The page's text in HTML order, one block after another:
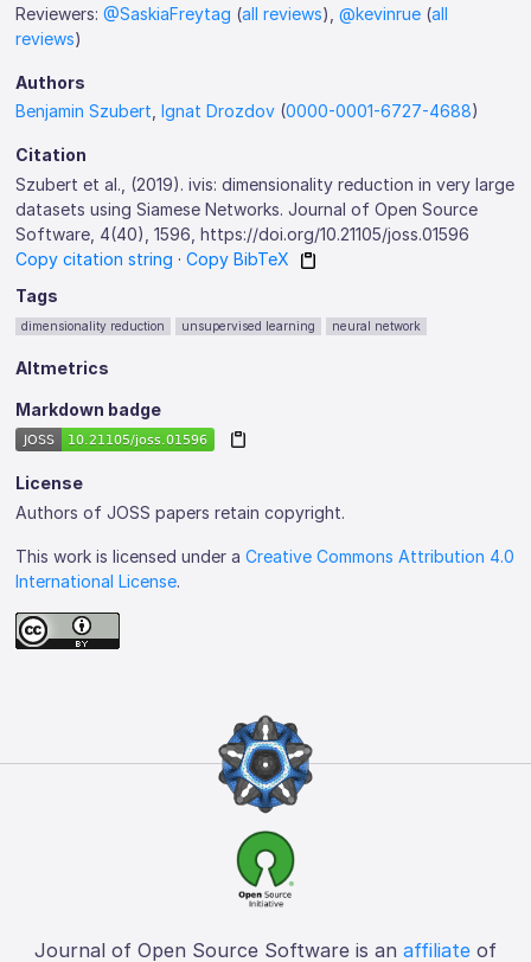
Reviewers:@SaskiaFreytag (all reviews),@kevinrue (all
reviews)
Authors
Benjamin Szubert ,Ignat Drozdov (0000-0001-6727-4688)
Citation
Szubert et al., (2019). ivis: dimensionality reduction in very large
datasets using Siamese Networks. Journal of Open Source
Software, 4(40), 1596, https://doi.org/10.21105/joss.01596
Copy citation string ·Copy BibTeX
Tags
dimensionality reduction unsupervised learning neural network
Altmetrics
Markdown badge
License
Authors of JOSS papers retain copyright.
This work is licensed under aCreative Commons Attribution 4.0
International License.
Journal of Open Source Software is an affiliate of